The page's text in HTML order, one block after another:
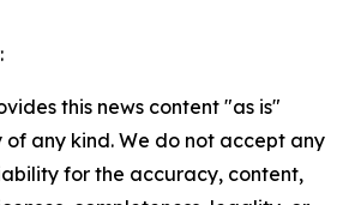
this news content "as is"
any kind. We do not accept any
for the accuracy, content,